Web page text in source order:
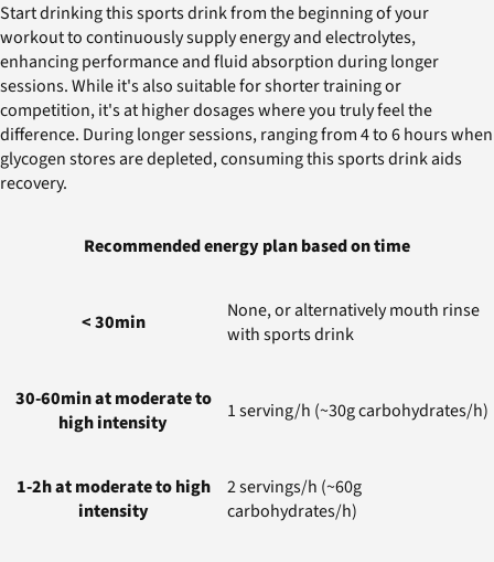
Start drinking this sports drink from the beginning of your
workout to continuously supply energy and electrolytes,
enhancing performance and fluid absorption during longer
sessions. While it's also suitable for shorter training or
competition, it's at higher dosages where you truly feel the
difference. During longer sessions, ranging from 4 to 6 hours when
glycogen stores are depleted, consuming this sports drink aids
recovery.
Recommended energy plan based on time
< 30min
None, or alternatively mouth rinse
with sports drink
30-60min at moderate to
high intensity
1 serving/h (~30g carbohydrates/h)
1-2h at moderate to high
intensity
2 servings/h (~60g
carbohydrates/h)